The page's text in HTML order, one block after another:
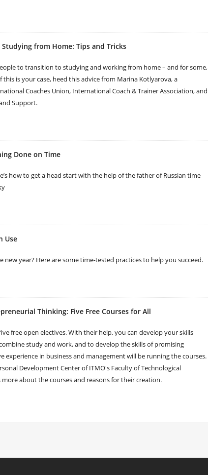
from Home: Tips and Tricks
to transition to studying and working from home – and for some,
is your case, heed this advice from Marina Kotlyarova, a
Coaches Union, International Coach & Trainer Association, and
Support.
Done on Time
how to get a head start with the help of the father of Russian time
Use
new year? Here are some time-tested practices to help you succeed.
Thinking: Five Free Courses for All
free open electives. With their help, you can develop your skills
study and work, and to develop the skills of promising
experience in business and management will be running the courses.
Development Center of ITMO's Faculty of Technological
about the courses and reasons for their creation.